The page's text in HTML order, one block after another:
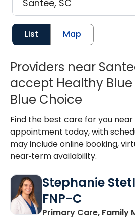
List Map
Providers near
accept Healthy
Blue Choice
Find the best care for you near
appointment today, with
may include online booking,
near‑term availability.
Stephanie
FNP-C
Primary Care, Family